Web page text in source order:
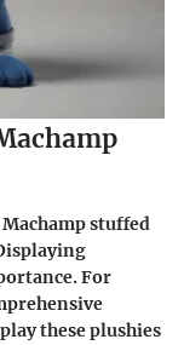
stuffed
For
these plushies